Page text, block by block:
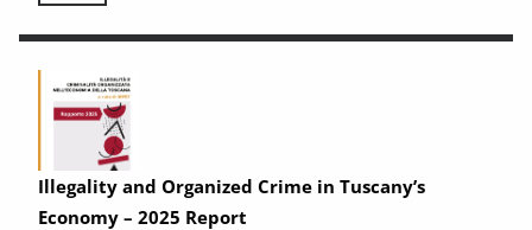
Illegality and Organized Crime in Tuscany’s
Economy – 2025 Report